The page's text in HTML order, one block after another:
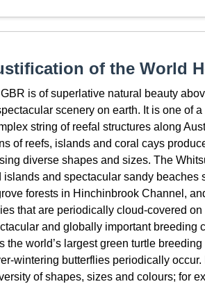
of the World
is of superlative natural beauty
scenery on earth. It is one of
string of reefal structures along
of reefs, islands and coral cays
diverse shapes and sizes. The
islands and spectacular sandy beaches
forests in Hinchinbrook Channel,
that are periodically cloud-covered
and globally important breeding
the world’s largest green turtle
wintering butterflies periodically
of shapes, sizes and colours; for